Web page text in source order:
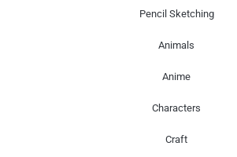
Pencil Sketching
Animals
Anime
Characters
Craft